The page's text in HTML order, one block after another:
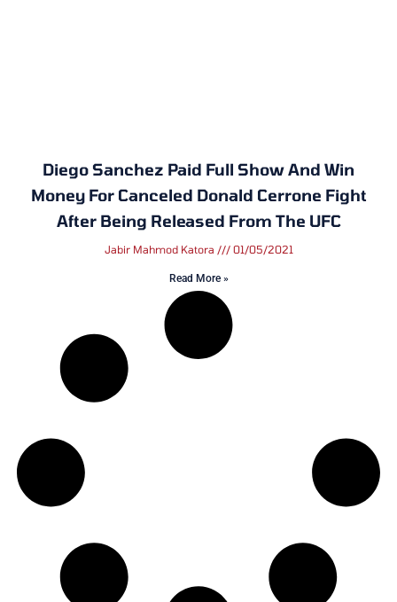
Diego Sanchez Paid Full Show And Win
Money For Canceled Donald Cerrone Fight
After Being Released From The UFC
Jabir Mahmod Katora 01/05/2021
Read More »